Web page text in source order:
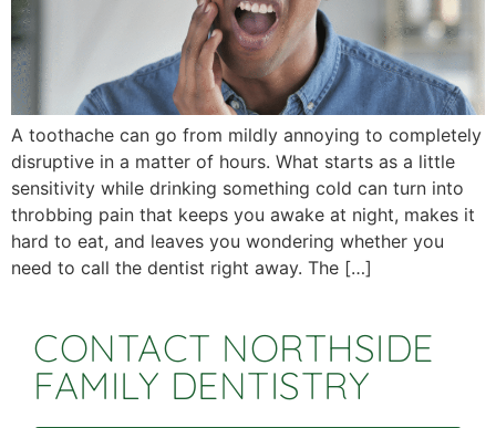
A toothache can go from mildly annoying to completely
disruptive in a matter of hours. What starts as a little
sensitivity while drinking something cold can turn into
throbbing pain that keeps you awake at night, makes it
hard to eat, and leaves you wondering whether you
need to call the dentist right away. The […]
CONTACT NORTHSIDE
FAMILY DENTISTRY